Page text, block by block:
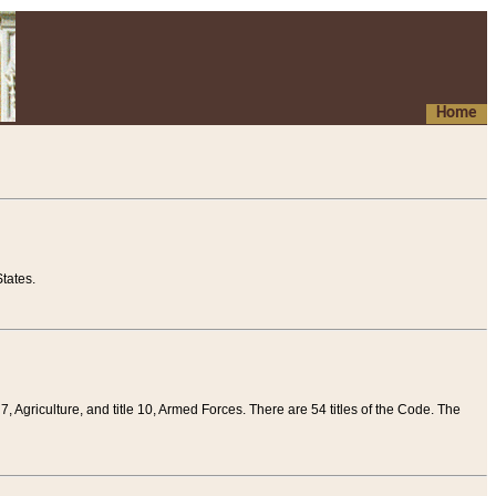
Home
and title 10, Armed Forces. There are 54 titles of the Code. The